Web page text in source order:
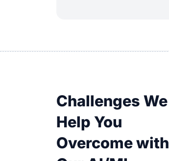
Challenges We
Help You
Overcome with